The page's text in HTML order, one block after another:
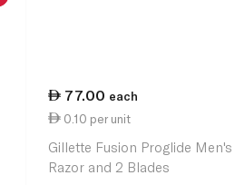
77.00 each
0.10 per unit
Gillette Fusion Proglide Men's
Razor and 2 Blades